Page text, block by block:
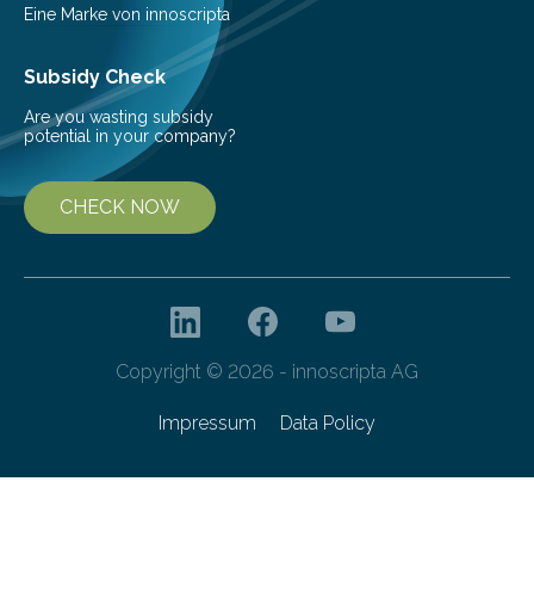
Eine Marke von innoscripta
Subsidy Check
Are you wasting subsidy
potential in your company?
CHECK NOW
Copyright © 2026 - innoscripta AG
Impressum Data Policy